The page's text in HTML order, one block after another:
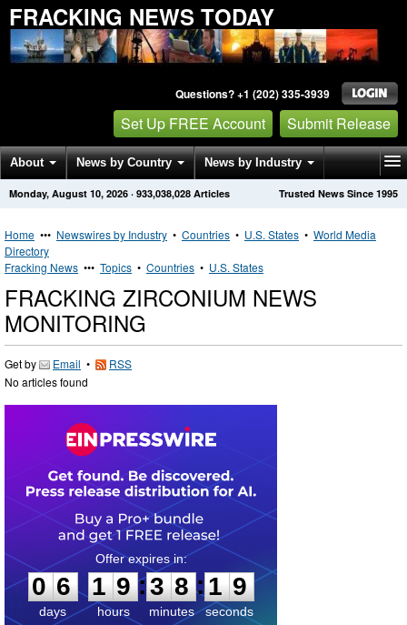
FRACKING NEWS TODAY
Questions? +1 (202) 335-3939
Set Up FREE Account Submit Release
About News by Country News by Industry
Get News Alerts Press Releases Trusted News Since 1995
Monday, August 10, 2026 · 933,038,028 Articles
Home ••• Newswires by Industry • Countries • U.S. States • World Media
Directory
Fracking News ••• Topics • Countries • U.S. States
FRACKING ZIRCONIUM NEWS
MONITORING
Get by Email •
RSS
No articles found
0
6
6
days
1
1
9
9
hours
:
3
3
8
8
minutes
:1 8
9
seconds